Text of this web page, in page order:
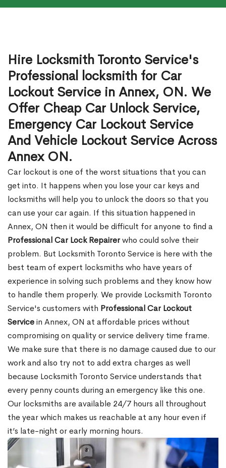
Hire Locksmith Toronto Service's
Professional locksmith for Car
Lockout Service in Annex, ON. We
Offer Cheap Car Unlock Service,
Emergency Car Lockout Service
And Vehicle Lockout Service Across
Annex ON.
Car lockout is one of the worst situations that you can
get into. It happens when you lose your car keys and
locksmiths will help you to unlock the doors so that you
can use your car again. If this situation happened in
Annex, ON then it would be difficult for anyone to find a
Professional Car Lock Repairerwho could solve their
problem. But Locksmith Toronto Service is here with the
best team of expert locksmiths who have years of
experience in solving such problems and they know how
to handle them properly. We provide Locksmith Toronto
Service's customers with Professional Car Lockout
Servicein Annex, ON at affordable prices without
compromising on quality or service delivery time frame.
We make sure that there is no damage caused due to our
work and also try not to add extra charges as well
because Locksmith Toronto Service understands that
every penny counts during an emergency like this one.
Our locksmiths are available 24/7 hours all throughout
the year which makes us reachable at any hour even if
it’s late-night or early morning hours.